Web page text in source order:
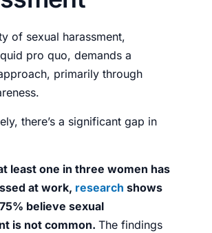
of sexual harassment,
pro quo, demands a
primarily through
there’s a significant gap in
least one in three women has
at work, research shows
believe sexual
is not common. The findings